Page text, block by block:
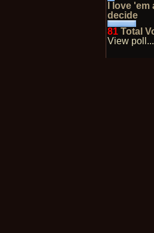
I love
decide
81 Total
View poll...